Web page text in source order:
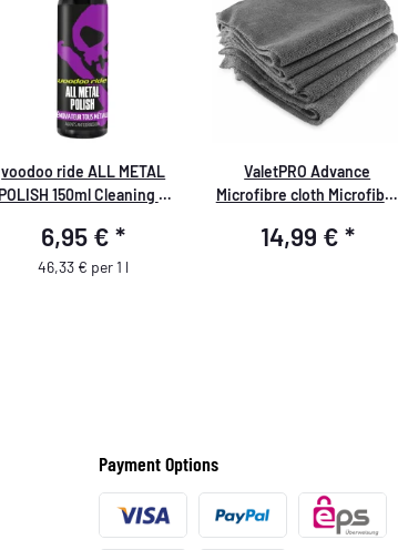
voodoo ride ALL METAL
POLISH 150ml Cleaning &
6,95 €*
46,33 € per 1 l
ValetPRO Advance
Microfibre cloth Microfibre
40cm
14,99 € *
Payment Options